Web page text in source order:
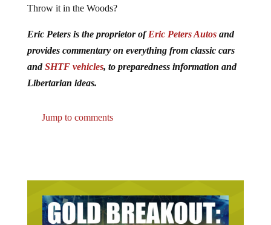
Throw it in the Woods?
Eric Peters is the proprietor ofEric Peters Autosand
provides commentary on everything from classic cars
andSHTF vehicles, to preparedness information and
Libertarian ideas.
Jump to comments